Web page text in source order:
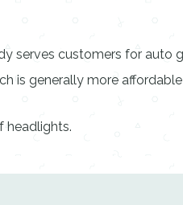
serves customers for auto
is generally more
headlights.